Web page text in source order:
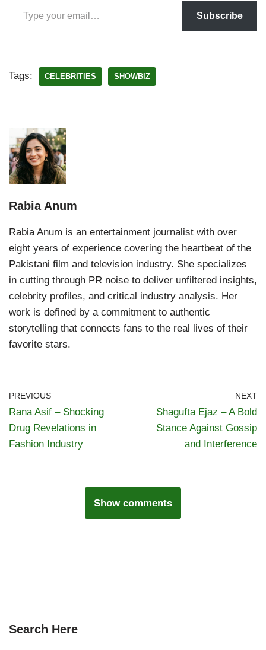
Subscribe
Tags: CELEBRITIES SHOWBIZ
Rabia Anum
Rabia Anum is an entertainment journalist with over
eight years of experience covering the heartbeat of the
Pakistani film and television industry. She specializes
in cutting through PR noise to deliver unfiltered insights,
celebrity profiles, and critical industry analysis. Her
work is defined by a commitment to authentic
storytelling that connects fans to the real lives of their
favorite stars.
PREVIOUS
Rana Asif – Shocking
Drug Revelations in
Fashion Industry
NEXT
Shagufta Ejaz – A Bold
Stance Against Gossip
and Interference
Show comments
Search Here